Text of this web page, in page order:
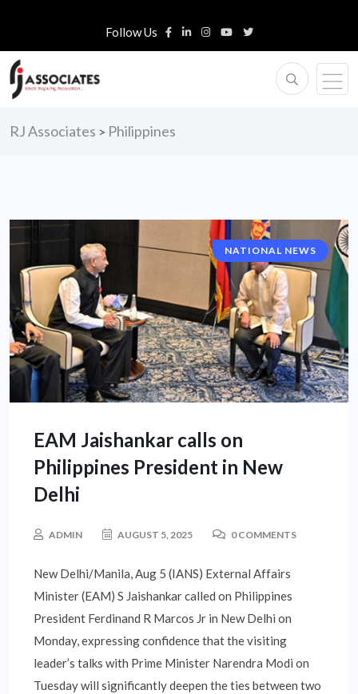
Follow Us
RJ Associates > Philippines
NATIONAL NEWS
EAM Jaishankar calls on
Philippines President in New
Delhi
ADMIN AUGUST 5, 2025 0 COMMENTS
New Delhi/Manila, Aug 5 (IANS) External Affairs
Minister (EAM) S Jaishankar called on Philippines
President Ferdinand R Marcos Jr in New Delhi on
Monday, expressing confidence that the visiting
leader’s talks with Prime Minister Narendra Modi on
Tuesday will significantly deepen the ties between two